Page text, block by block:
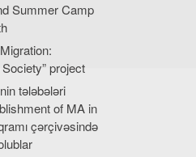
Summer Camp
project
tələbələri
of MA in
çərçivəsində